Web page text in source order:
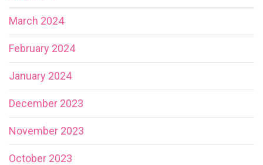
March 2024
February 2024
January 2024
December 2023
November 2023
October 2023